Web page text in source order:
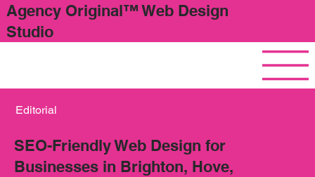
Agency Original™ Web Design
Studio
Editorial
SEO-Friendly Web Design for
Businesses in Brighton, Hove,